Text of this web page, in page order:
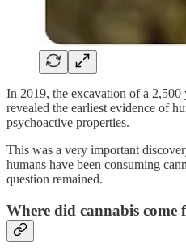
In 2019, the excavation of a
revealed the earliest evidence of
psychoactive properties.
This was a very important
humans have been consuming
question remained.
Where did cannabis come